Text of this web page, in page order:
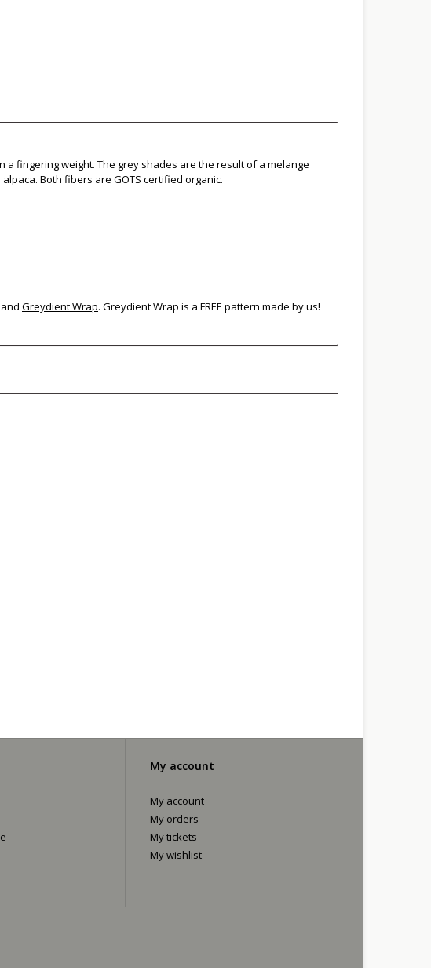
a fingering weight. The grey shades are the result of a melange
Both fibers are GOTS certified organic.
and Greydient Wrap. Greydient Wrap is a FREE pattern made by us!
My account
My account
My orders
My tickets
My wishlist